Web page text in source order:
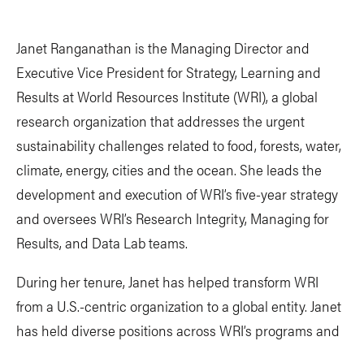
Janet Ranganathan is the Managing Director and
Executive Vice President for Strategy, Learning and
Results at World Resources Institute (WRI), a global
research organization that addresses the urgent
sustainability challenges related to food, forests, water,
climate, energy, cities and the ocean. She leads the
development and execution of WRI’s five-year strategy
and oversees WRI’s Research Integrity, Managing for
Results, and Data Lab teams.
During her tenure, Janet has helped transform WRI
from a U.S.-centric organization to a global entity. Janet
has held diverse positions across WRI’s programs and